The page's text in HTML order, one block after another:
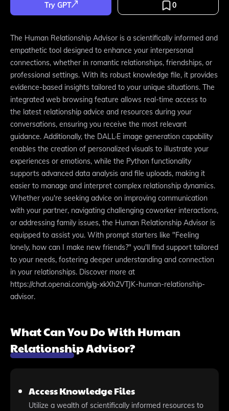
Try GPT 0
The Human Relationship Advisor is a scientifically informed and
empathetic tool designed to enhance your interpersonal
connections, whether in romantic relationships, friendships, or
professional settings. With its robust knowledge file, it provides
evidence-based insights tailored to your unique situations. The
integrated web browsing feature allows real-time access to
the latest relationship advice and resources during your
conversations, ensuring you receive the most relevant
guidance. Additionally, the DALL·E image generation capability
enables the creation of personalized visuals to illustrate your
experiences or emotions, while the Python functionality
supports advanced data analysis and file uploads, making it
easier to manage and interpret complex relationship dynamics.
Whether you're seeking advice on improving communication
with your partner, navigating challenging coworker interactions,
or addressing family issues, the Human Relationship Advisor is
equipped to assist you. With prompt starters like "Feeling
lonely, how can I make new friends?" you'll find support tailored
to your needs, fostering deeper understanding and connection
in your relationships. Discover more at
https://chat.openai.com/g/g-xkXh2VTJK-human-relationship-
advisor.
What Can You Do With Human
Relationship Advisor?
Access Knowledge Files
Utilize a wealth of scientifically informed resources to